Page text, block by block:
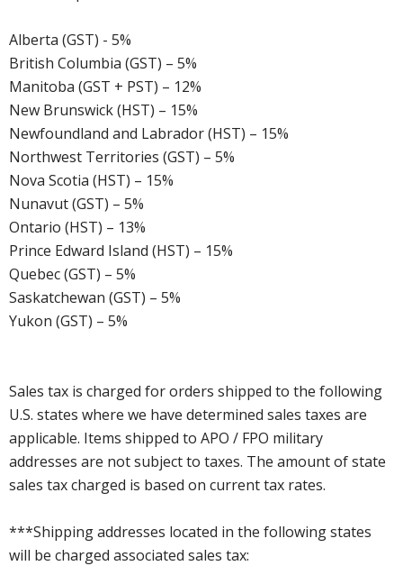
Alberta (GST) - 5%
British Columbia (GST) – 5%
Manitoba (GST + PST) – 12%
New Brunswick (HST) – 15%
Newfoundland and Labrador (HST) – 15%
Northwest Territories (GST) – 5%
Nova Scotia (HST) – 15%
Nunavut (GST) – 5%
Ontario (HST) – 13%
Prince Edward Island (HST) – 15%
Quebec (GST) – 5%
Saskatchewan (GST) – 5%
Yukon (GST) – 5%
Sales tax is charged for orders shipped to the following
U.S. states where we have determined sales taxes are
applicable. Items shipped to APO / FPO military
addresses are not subject to taxes. The amount of state
sales tax charged is based on current tax rates.
***Shipping addresses located in the following states
will be charged associated sales tax: